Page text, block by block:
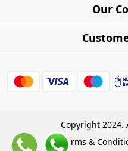
Cash on
Store
Our
Copyright 2024.
Terms &